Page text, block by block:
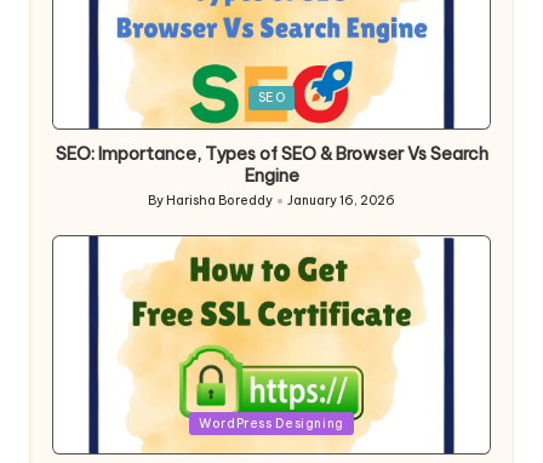
SEO
SEO: Importance, Types of SEO & Browser Vs Search
Engine
Posted
by
By Harisha Boreddy January 16, 2026
WordPress Designing